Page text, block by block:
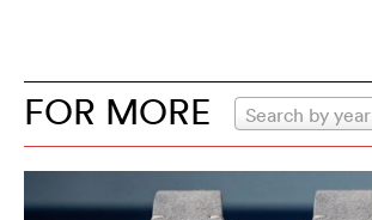
FOR MORE Search by year